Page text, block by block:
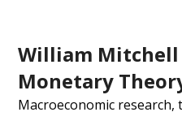
William Mitchell
Monetary
Macroeconomic research,